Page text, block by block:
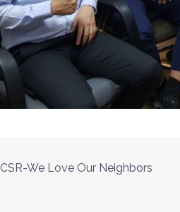
CSR-We Love Our Neighbors